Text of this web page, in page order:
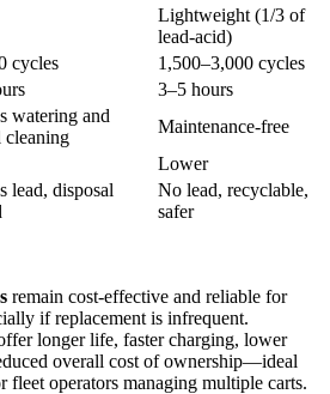
Lightweight (1/3 of
lead-acid)
cycles
1,500–3,000 cycles
3–5 hours
watering and
cleaning
Maintenance-free
Lower
lead, disposal
No lead, recyclable,
safer
remain cost-effective and reliable for
if replacement is infrequent.
longer life, faster charging, lower
overall cost of ownership—ideal
fleet operators managing multiple carts.